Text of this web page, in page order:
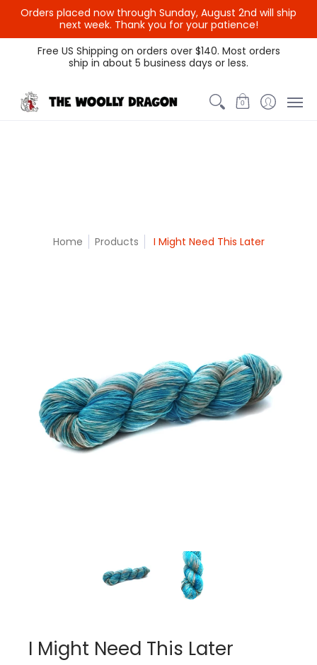
Orders placed now through Sunday, August 2nd will ship
next week. Thank you for your patience!
Themed Colors
Spectrum Colors Sample Sale
Free US Shipping on orders over $140. Most orders
ship in about 5 business days or less.
0
Home Products I Might Need This Later
I Might Need This Later
{{currency}}{{discount}}
undefined
View Cart